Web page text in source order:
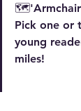
🗺️'Armchair
Pick one or
young
miles!